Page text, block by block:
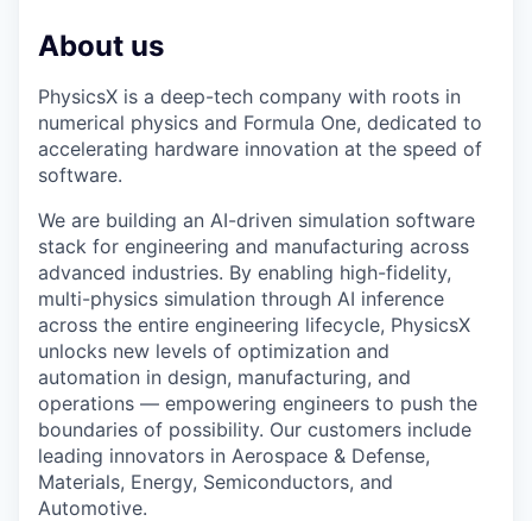
About us
PhysicsX is a deep-tech company with roots in
numerical physics and Formula One, dedicated to
accelerating hardware innovation at the speed of
software.
We are building an AI-driven simulation software
stack for engineering and manufacturing across
advanced industries. By enabling high-fidelity,
multi-physics simulation through AI inference
across the entire engineering lifecycle, PhysicsX
unlocks new levels of optimization and
automation in design, manufacturing, and
operations — empowering engineers to push the
boundaries of possibility. Our customers include
leading innovators in Aerospace & Defense,
Materials, Energy, Semiconductors, and
Automotive.